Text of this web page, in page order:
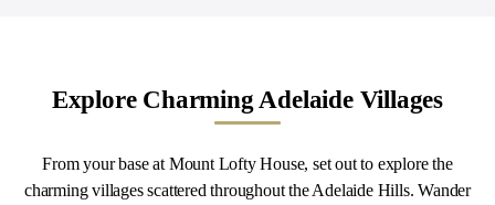
Explore Charming Adelaide Villages
From your base at Mount Lofty House, set out to explore the
charming villages scattered throughout the Adelaide Hills. Wander